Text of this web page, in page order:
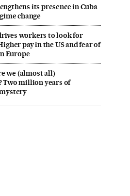
its presence in Cuba
change
workers to look for
pay in the US and fear of
Europe
we (almost all)
Two million years of